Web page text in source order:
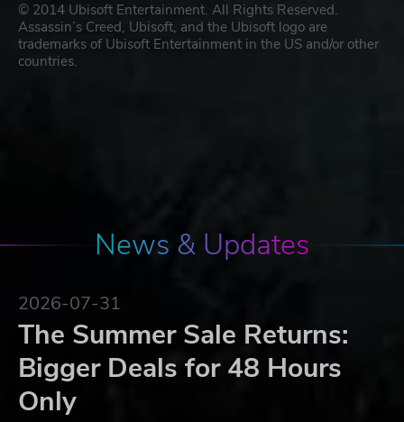
© 2014 Ubisoft Entertainment. All Rights Reserved.
Assassin’s Creed, Ubisoft, and the Ubisoft logo are
trademarks of Ubisoft Entertainment in the US and/or other
countries.
News & Updates
2026-07-31
The Summer Sale Returns:
Bigger Deals for 48 Hours
Only